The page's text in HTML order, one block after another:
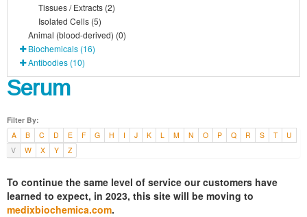
Tissues / Extracts (2)
Isolated Cells (5)
Animal (blood-derived) (0)
Biochemicals (16)
Antibodies (10)
Serum
Filter By:
A
B C D E F G H I J K L M N O P Q R S T
U
V
W X Y Z
To continue the same level of service our customers have
learned to expect, in 2023, this site will be moving to
medixbiochemica.com.